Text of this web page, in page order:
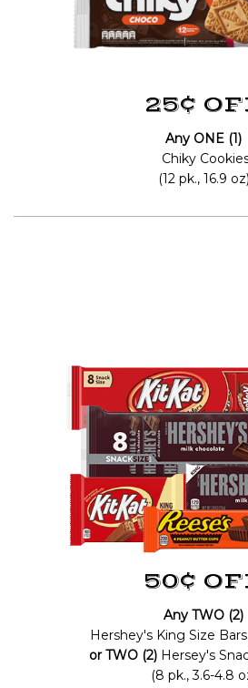
25¢
Any ONE (1)
Chiky
(12 pk., 16.9 oz)
50¢
Any TWO (2)
Hershey's King Size Bars
or TWO (2) Hersey's
(8 pk., 3.6-4.8